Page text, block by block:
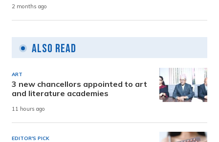
2 months ago
Also Read
ART
3 new chancellors appointed to art
and literature academies
11 hours ago
EDITOR'S PICK